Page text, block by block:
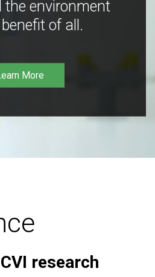
the environment
of all.
More
research